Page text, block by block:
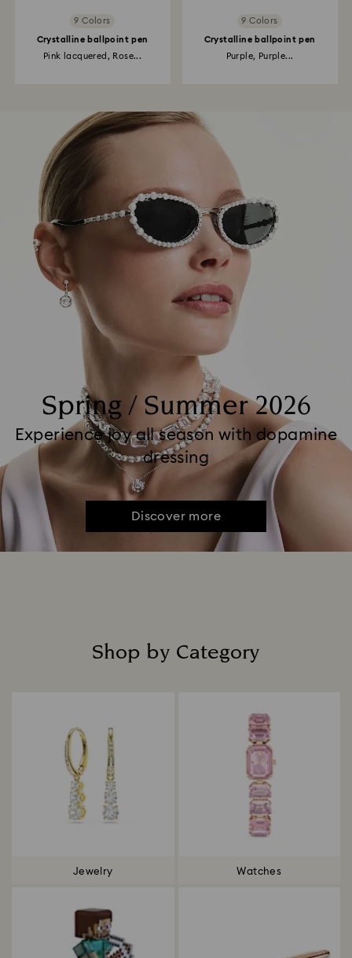
9 Colors
Crystalline ballpoint pen
Pink lacquered, Rose...
9 Colors
Crystalline ballpoint pen
Purple, Purple...
Spring / Summer 2026
Experience joy all season with dopamine
dressing
Discover more
Shop by Category
Jewelry Watches